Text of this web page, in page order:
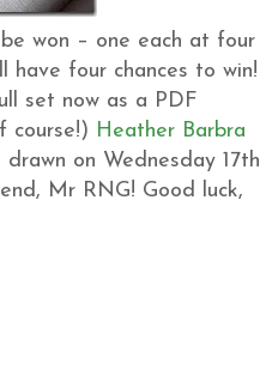
won – one each at four
have four chances to win!
set now as a PDF
course!) Heather Barbra
on Wednesday 17th
Mr RNG! Good luck,